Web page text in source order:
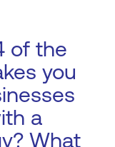
of the
you
a
What